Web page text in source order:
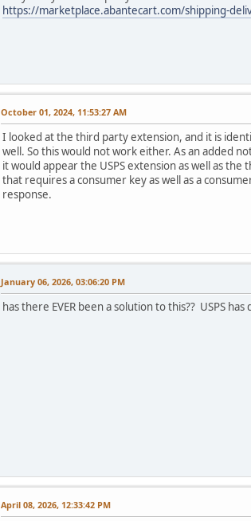
https://marketplace.abantecart.com/shipping-
October 01, 2024, 11:53:27 AM
I looked at the third party extension, and it is
well. So this would not work either. As an added
it would appear the USPS extension as well as
that requires a consumer key as well as a
response.
January 06, 2026, 03:06:20 PM
has there EVER been a solution to this?? USPS
April 08, 2026, 12:33:42 PM